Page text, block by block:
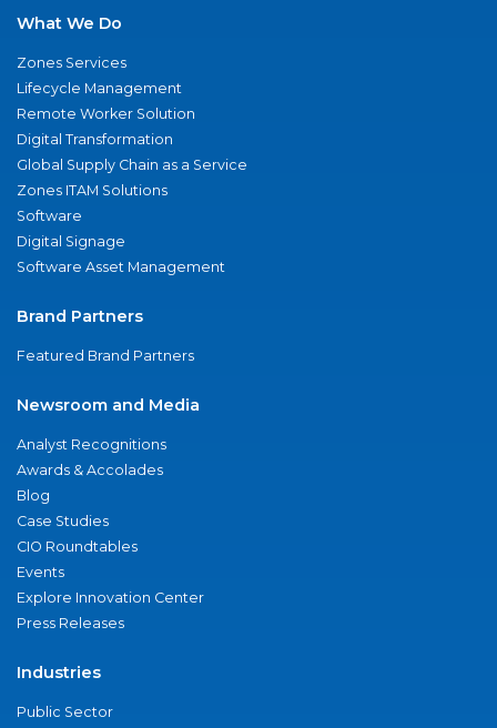
What We Do
Zones Services
Lifecycle Management
Remote Worker Solution
Digital Transformation
Global Supply Chain as a Service
Zones ITAM Solutions
Software
Digital Signage
Software Asset Management
Brand Partners
Featured Brand Partners
Newsroom and Media
Analyst Recognitions
Awards & Accolades
Blog
Case Studies
CIO Roundtables
Events
Explore Innovation Center
Press Releases
Industries
Public Sector